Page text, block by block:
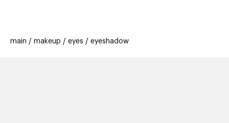
offers
stores trending
main makeup eyes eyeshadow